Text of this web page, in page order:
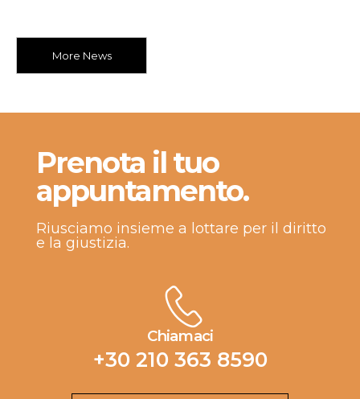
More News
Prenota il tuo
appuntamento.
Riusciamo insieme a lottare per il diritto
e la giustizia.
Chiamaci
+30 210 363 8590